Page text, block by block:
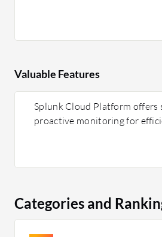
Valuable Features
Splunk Cloud Platform offers
proactive monitoring for
Categories and